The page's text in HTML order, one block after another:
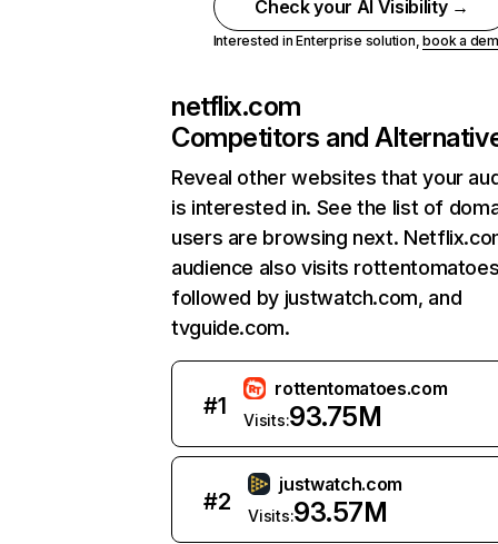
Check your AI Visibility →
Interested in Enterprise solution,book a
netflix.com
Competitors and
Reveal other websites that your
is interested in. See the list of
users are browsing next.
audience also visits
followed by justwatch.com, and
tvguide.com.
#1
rottentomatoes.com
Visits:93.75M
#2
justwatch.com
Visits:93.57M